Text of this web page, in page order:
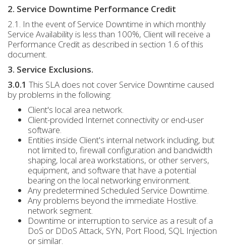
2. Service Downtime Performance Credit
2.1. In the event of Service Downtime in which monthly
Service Availability is less than 100%, Client will receive a
Performance Credit as described in section 1.6 of this
document.
3. Service Exclusions.
3.0.1 This SLA does not cover Service Downtime caused
by problems in the following:
Client's local area network.
Client-provided Internet connectivity or end-user
software.
Entities inside Client's internal network including, but
not limited to, firewall configuration and bandwidth
shaping, local area workstations, or other servers,
equipment, and software that have a potential
bearing on the local networking environment.
Any predetermined Scheduled Service Downtime.
Any problems beyond the immediate Hostlive.
network segment.
Downtime or interruption to service as a result of a
DoS or DDoS Attack, SYN, Port Flood, SQL Injection
or similar.